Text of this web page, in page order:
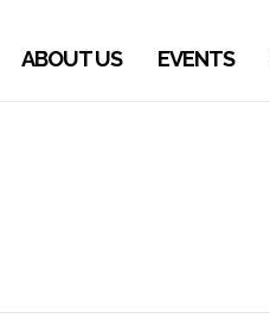
ABOUT US EVENTS